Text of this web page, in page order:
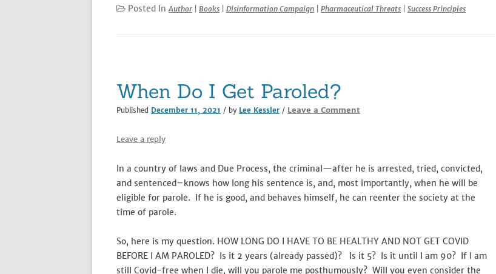
c
o
k
it ai d
k ar
Posted InAuthor Books Disinformation Campaign Pharmaceutical Threats Success Principles
When Do I Get Paroled?
Published December 11, 2021 / by Lee Kessler / Leave a Comment
Leave a reply
In a country of laws and Due Process, the criminal—after he is arrested, tried, convicted,
and sentenced–knows how long his sentence is, and, most importantly, when he will be
eligible for parole. If he is good, and behaves himself, he can reenter the society at the
time of parole.
So, here is my question. HOW LONG DO I HAVE TO BE HEALTHY AND NOT GET COVID
BEFORE I AM PAROLED? Is it 2 years (already passed)? Is it 5? Is it until I am 90? If I am
still Covid-free when I die, will you parole me posthumously? Will you even consider the